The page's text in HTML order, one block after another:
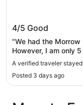
4/5 Good
"We had the
However, I am only
bathroom was hung for
only see my eyes -
solve the problem
hung in the room
A verified traveler
Posted 3 days ago